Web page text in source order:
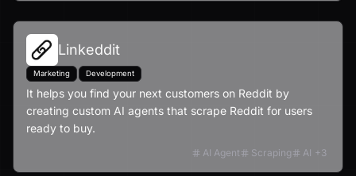
Linkeddit
Marketing Development
It helps you find your next customers on Reddit by
creating custom AI agents that scrape Reddit for users
ready to buy.
AI Agent Scraping AI +3